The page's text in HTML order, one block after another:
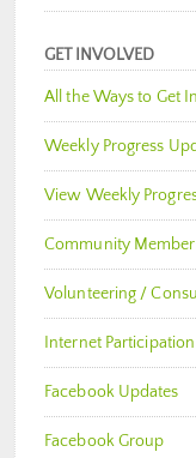
GET INVOLVED
All the Ways to Get
Weekly Progress
View Weekly
Community
Volunteering /
Internet Participation
Facebook Updates
Facebook Group